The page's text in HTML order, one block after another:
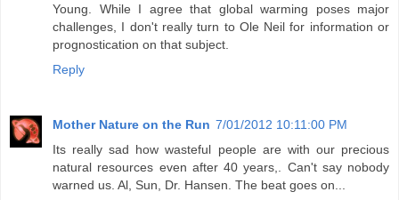
Young. While I agree that global warming poses major
challenges, I don't really turn to Ole Neil for information or
prognostication on that subject.
Reply
Mother Nature on the Run 7/01/2012 10:11:00 PM
Its really sad how wasteful people are with our precious
natural resources even after 40 years,. Can't say nobody
warned us. Al, Sun, Dr. Hansen. The beat goes on...